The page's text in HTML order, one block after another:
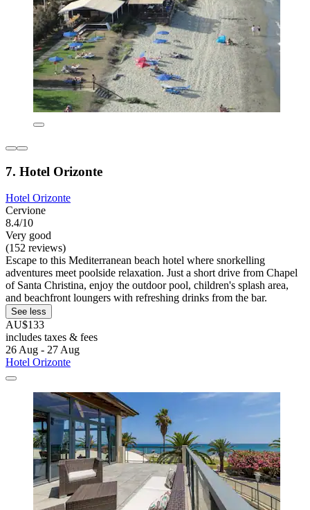
7. Hotel Orizonte
Hotel Orizonte
Cervione
8.4/10
Very good
(152 reviews)
Escape to this Mediterranean beach hotel where snorkelling
adventures meet poolside relaxation. Just a short drive from Chapel
of Santa Christina, enjoy the outdoor pool, children's splash area,
and beachfront loungers with refreshing drinks from the bar.
See less
AU$133
includes taxes & fees
26 Aug - 27 Aug
Hotel Orizonte